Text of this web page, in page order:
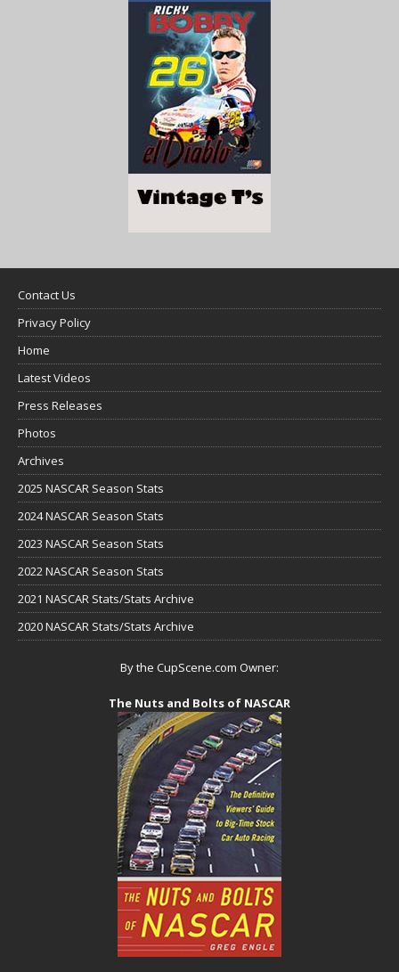
Contact Us
Privacy Policy
Home
Latest Videos
Press Releases
Photos
Archives
2025 NASCAR Season Stats
2024 NASCAR Season Stats
2023 NASCAR Season Stats
2022 NASCAR Season Stats
2021 NASCAR Stats/Stats Archive
2020 NASCAR Stats/Stats Archive
By the CupScene.com Owner:
The Nuts and Bolts of NASCAR